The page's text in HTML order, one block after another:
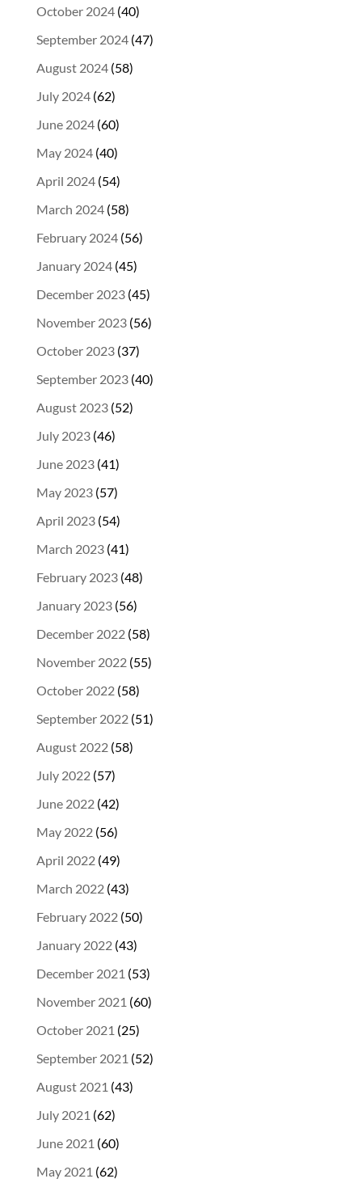
October 2024(40)
September 2024(47)
August 2024(58)
July 2024(62)
June 2024(60)
May 2024(40)
April 2024(54)
March 2024(58)
February 2024(56)
January 2024(45)
December 2023(45)
November 2023(56)
October 2023(37)
September 2023(40)
August 2023(52)
July 2023(46)
June 2023(41)
May 2023(57)
April 2023(54)
March 2023(41)
February 2023(48)
January 2023(56)
December 2022(58)
November 2022(55)
October 2022(58)
September 2022(51)
August 2022(58)
July 2022(57)
June 2022(42)
May 2022(56)
April 2022(49)
March 2022(43)
February 2022(50)
January 2022(43)
December 2021 (53)
November 2021 (60)
October 2021 (25)
September 2021 (52)
August 2021 (43)
July 2021 (62)
June 2021 (60)
May 2021 (62)